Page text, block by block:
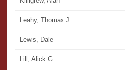
Leahy, Thomas J
Lewis, Dale
Lill, Alick G